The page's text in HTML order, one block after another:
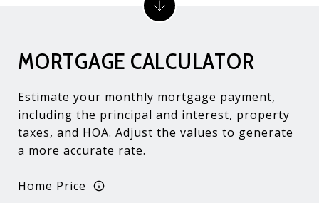
MORTGAGE CALCULATOR
Estimate your monthly mortgage payment,
including the principal and interest, property
taxes, and HOA. Adjust the values to generate
a more accurate rate.
Home Price